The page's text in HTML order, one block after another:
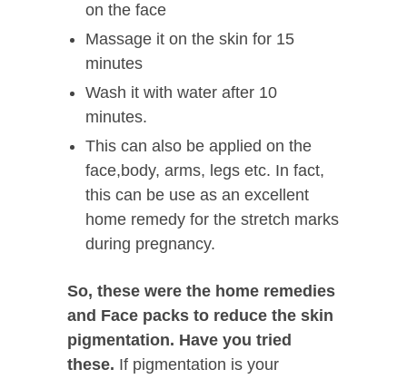
on the face
Massage it on the skin for 15
minutes
Wash it with water after 10
minutes.
This can also be applied on the
face,body, arms, legs etc. In fact,
this can be use as an excellent
home remedy for the stretch marks
during pregnancy.
So, these were the home remedies
and Face packs to reduce the skin
pigmentation. Have you tried
these. If pigmentation is your